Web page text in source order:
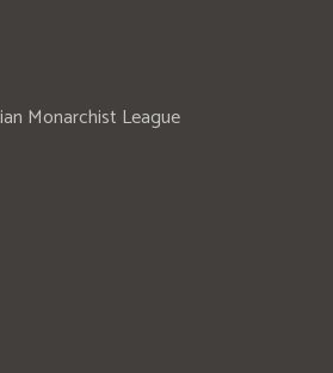
Monarchist League